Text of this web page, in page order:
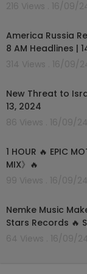
216 Views . 16/09/
America Russia
8 AM Headlines |
314 Views . 16/09/
New Threat to
13, 2024
86 Views . 16/09/24
1 HOUR 🔥 EPIC
MIX》🔥
99 Views . 16/09/24
Nemke Music
Stars Records 🔥
64 Views . 16/09/